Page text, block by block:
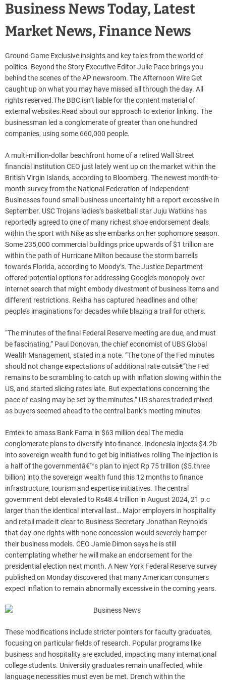
Business News Today, Latest
Market News, Finance News
Ground Game Exclusive insights and key tales from the world of
politics. Beyond the Story Executive Editor Julie Pace brings you
behind the scenes of the AP newsroom. The Afternoon Wire Get
caught up on what you may have missed all through the day. All
rights reserved.The BBC isn’t liable for the content material of
external websites.Read about our approach to exterior linking. The
businessman led a conglomerate of greater than one hundred
companies, using some 660,000 people.
A multi-million-dollar beachfront home of a retired Wall Street
financial institution CEO just lately went up on the market within the
British Virgin Islands, according to Bloomberg. The newest month-to-
month survey from the National Federation of Independent
Businesses found small business uncertainty hit a report excessive in
September. USC Trojans ladies’s basketball star Juju Watkins has
reportedly agreed to one of many richest shoe endorsement deals
within the sport with Nike as she embarks on her sophomore season.
Some 235,000 commercial buildings price upwards of $1 trillion are
within the path of Hurricane Milton because the storm barrells
towards Florida, according to Moody’s. The Justice Department
offered potential options for addressing Google’s monopoly over
internet search that might embody divestment of business items and
different restrictions. Rekha has captured headlines and other
people’s imaginations for decades while blazing a trail for others.
“The minutes of the final Federal Reserve meeting are due, and must
be fascinating,” Paul Donovan, the chief economist of UBS Global
Wealth Management, stated in a note. “The tone of the Fed minutes
should not change expectations of additional rate cutsâ€”the Fed
remains to be scrambling to catch up with inflation slowing within the
US, and started slicing rates late. But expectations concerning the
pace of easing may be set by the minutes.” US shares traded mixed
as buyers seemed ahead to the central bank’s meeting minutes.
Emtek to amass Bank Fama in $63 million deal The media
conglomerate plans to diversify into finance. Indonesia injects $4.2b
into sovereign wealth fund to get big initiatives rolling The injection is
a half of the governmentâ€™s plan to inject Rp 75 trillion ($5.three
billion) into the sovereign wealth fund this 12 months to finance
infrastructure, tourism and expertise initiatives. The central
government debt elevated to Rs48.4 trillion in August 2024, 21 p.c
larger than the identical interval last… Major employers in hospitality
and retail made it clear to Business Secretary Jonathan Reynolds
that day-one rights with none concession would severely hamper
their business models. CEO Jamie Dimon says he is still
contemplating whether he will make an endorsement for the
presidential election next month. A New York Federal Reserve survey
published on Monday discovered that many American consumers
expect inflation to remain abnormally excessive in the coming years.
These modifications include stricter pointers for faculty graduates,
focusing on particular fields of research. Popular programs like
business and hospitality are excluded, impacting many international
college students. University graduates remain unaffected, while
language necessities must even be met. Drench within the